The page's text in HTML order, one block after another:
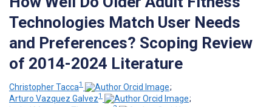
Technologies Match User Needs
and Preferences? Scoping Review
of 2014-2024 Literature
Christopher Tacca1
;
Arturo Vazquez Galvez1
;